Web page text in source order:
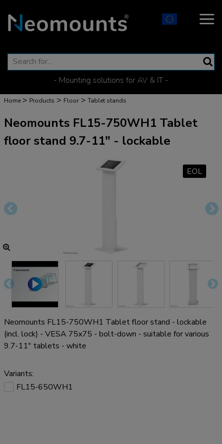
- Mounting solutions for AV & IT -
Home > Products > Floor > Tablet stands
Neomounts FL15-750WH1 Tablet
floor stand 9.7-11" - lockable
EOL
Neomounts FL15-750WH1 Tablet floor stand - lockable
(incl. lock) - VESA 75x75 - bolt-down - suitable for various
9.7-11" tablets - white
Variants:
FL15-650WH1